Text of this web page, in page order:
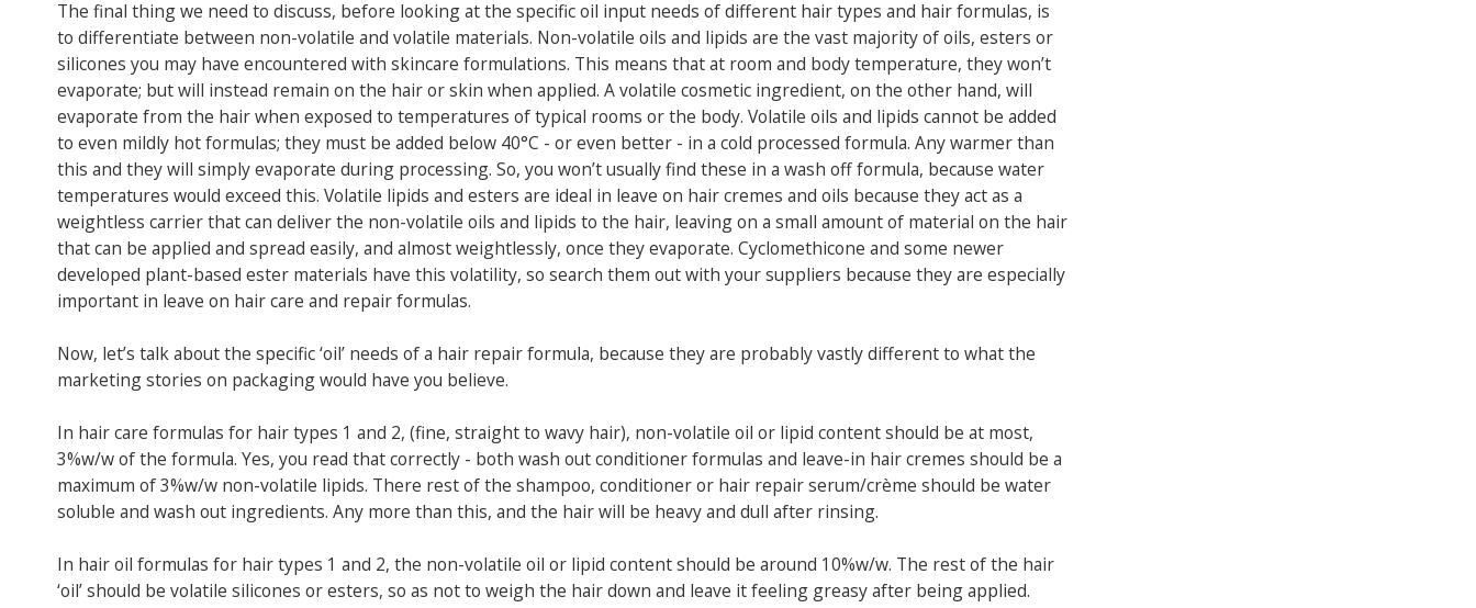
The final thing we need to discuss, before looking at the specific oil input needs of different hair types and hair formulas, is
to differentiate between non-volatile and volatile materials. Non-volatile oils and lipids are the vast majority of oils, esters or
silicones you may have encountered with skincare formulations. This means that at room and body temperature, they won’t
evaporate; but will instead remain on the hair or skin when applied. A volatile cosmetic ingredient, on the other hand, will
evaporate from the hair when exposed to temperatures of typical rooms or the body. Volatile oils and lipids cannot be added
to even mildly hot formulas; they must be added below 40°C - or even better - in a cold processed formula. Any warmer than
this and they will simply evaporate during processing. So, you won’t usually find these in a wash off formula, because water
temperatures would exceed this. Volatile lipids and esters are ideal in leave on hair cremes and oils because they act as a
weightless carrier that can deliver the non-volatile oils and lipids to the hair, leaving on a small amount of material on the hair
that can be applied and spread easily, and almost weightlessly, once they evaporate. Cyclomethicone and some newer
developed plant-based ester materials have this volatility, so search them out with your suppliers because they are especially
important in leave on hair care and repair formulas.
Now, let’s talk about the specific ‘oil’ needs of a hair repair formula, because they are probably vastly different to what the
marketing stories on packaging would have you believe.
In hair care formulas for hair types 1 and 2, (fine, straight to wavy hair), non-volatile oil or lipid content should be at most,
3%w/w of the formula. Yes, you read that correctly - both wash out conditioner formulas and leave-in hair cremes should be a
maximum of 3%w/w non-volatile lipids. There rest of the shampoo, conditioner or hair repair serum/crème should be water
soluble and wash out ingredients. Any more than this, and the hair will be heavy and dull after rinsing.
In hair oil formulas for hair types 1 and 2, the non-volatile oil or lipid content should be around 10%w/w. The rest of the hair
‘oil’ should be volatile silicones or esters, so as not to weigh the hair down and leave it feeling greasy after being applied.